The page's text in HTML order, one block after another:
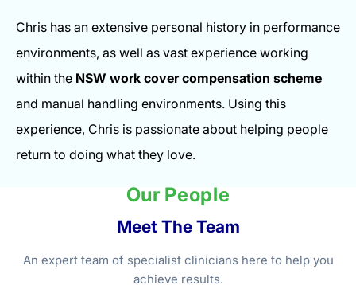
Chris has an extensive personal history in performance
environments, as well as vast experience working
within the NSW work cover compensation scheme
and manual handling environments. Using this
experience, Chris is passionate about helping people
return to doing what they love.
Our People
Meet The Team
An expert team of specialist clinicians here to help you
achieve results.